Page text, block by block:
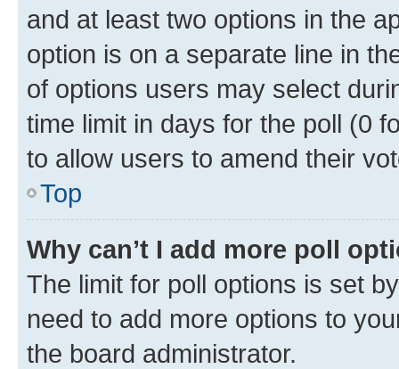
and at least two options in the
option is on a separate line in
of options users may select
time limit in days for the poll (0
to allow users to amend their
Top
Why can’t I add more poll
The limit for poll options is set
need to add more options to
the board administrator.